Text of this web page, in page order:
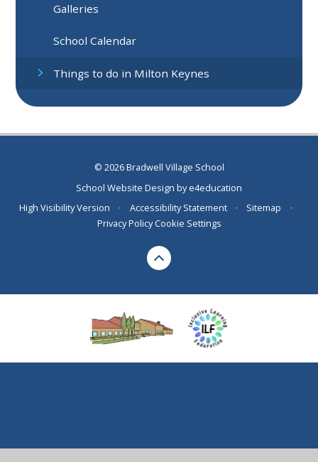
Galleries
School Calendar
Things to do in Milton Keynes
© 2026 Bradwell Village School
School Website Design bye4education
High Visibility Version
• Accessibility Statement • Sitemap
•
Privacy Policy Cookie Settings